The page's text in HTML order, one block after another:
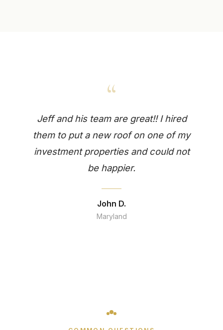
“
Jeff and his team are great!! I hired
them to put a new roof on one of my
investment properties and could not
be happier.
John D.
Maryland